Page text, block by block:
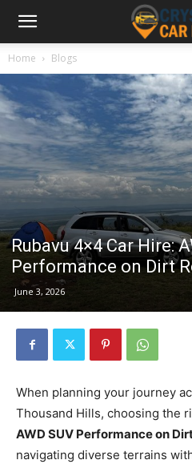
Home Blogs
Rubavu 4×4 Car Hire:
Performance on Dirt
June 3, 2026
When planning your journey
Thousand Hills, choosing the
AWD SUV Performance on
navigating diverse terrains